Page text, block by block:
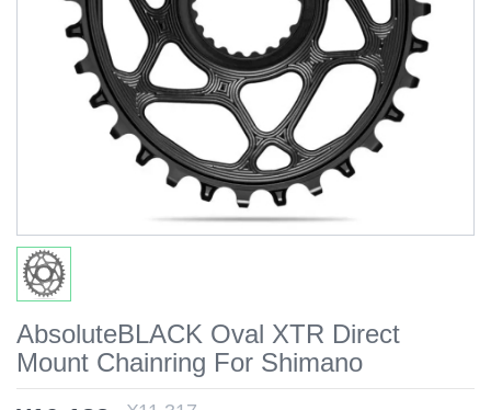
AbsoluteBLACK Oval XTR Direct
Mount Chainring For Shimano